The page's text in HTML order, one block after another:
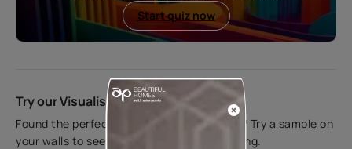
Start quiz now
Try our Visualiser App
Found the perfect colour for your interiors? Try a sample on
your walls to see how it looks before applying.